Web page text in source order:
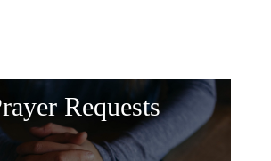
Requests